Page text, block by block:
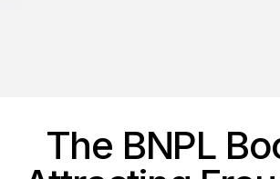
The BNPL